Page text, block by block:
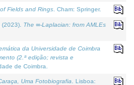
Fields and Rings . Cham: Springer.
The ∞-Laplacian: from AMLEs
da Universidade de Coimbra
(2.ª edição; revista e
de Coimbra.
Uma Fotobiografia . Lisboa: